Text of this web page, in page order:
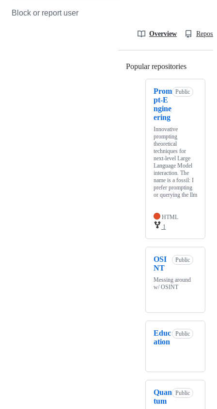
Block or report user
Overview
Popular repositories
Prom
pt-E
ngine
ering
Public
Innovative
prompting
theoretical
techniques for
next-level Large
Language Model
interaction. The
name is a fossil: I
prefer prompting
or querying the llm
HTML
1
OSI
NT
Public
Messing around
w/ OSINT
Educ
ation
Public
Quan
tum
Public